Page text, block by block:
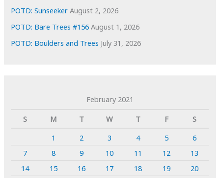
POTD: Sunseeker August 2, 2026
POTD: Bare Trees #156 August 1, 2026
POTD: Boulders and Trees July 31, 2026
February 2021
S
M T W T F
S
1
2 3 4 5
6
7
8 9 10 11 12
13
14
15 16 17 18 19 20